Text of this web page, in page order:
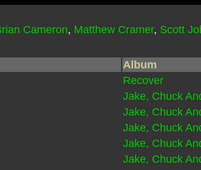
Cameron, Matthew Cramer, Scott
Album
Recover
Jake, Chuck
Jake, Chuck
Jake, Chuck
Jake, Chuck
Jake, Chuck